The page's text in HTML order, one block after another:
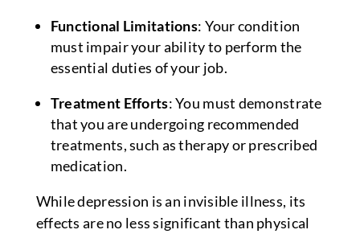
Functional Limitations: Your condition
must impair your ability to perform the
essential duties of your job.
Treatment Efforts: You must demonstrate
that you are undergoing recommended
treatments, such as therapy or prescribed
medication.
While depression is an invisible illness, its
effects are no less significant than physical